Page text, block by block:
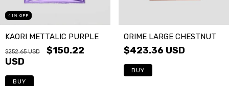
41 % OFF
KAORI METTALIC PURPLE
$252.65 USD
$150.22
USD
BUY
ORIME LARGE CHESTNUT
$423.36 USD